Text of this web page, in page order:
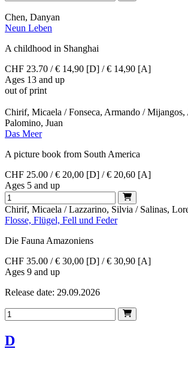
Chen, Danyan
Neun Leben
A childhood in Shanghai
CHF 23.70 / € 14,90 [D] / € 14,90 [A]
Ages 13 and up
out of print
Chirif, Micaela / Fonseca, Armando / Mijangos,
Palomino, Juan
Das Meer
A picture book from South America
CHF 25.00 / € 20,00 [D] / € 20,60 [A]
Ages 5 and up
Chirif, Micaela / Lazzarino, Silvia / Salinas,
Flosse, Flügel, Fell und Feder
Die Fauna Amazoniens
CHF 35.00 / € 30,00 [D] / € 30,90 [A]
Ages 9 and up
Release date: 29.09.2026
D